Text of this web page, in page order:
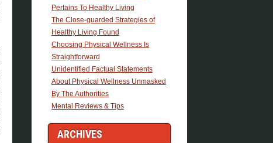
Pertains To Healthy Living
The Close-guarded Strategies of
Healthy Living Found
Choosing Physical Wellness Is
Straightforward
Unidentified Factual Statements
About Physical Wellness Unmasked
By The Authorities
Mental Reviews & Tips
ARCHIVES